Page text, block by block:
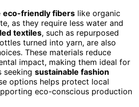
eco-friendly fibers like organic
as they require less water and
textiles, such as repurposed
turned into yarn, are also
These materials reduce
impact, making them ideal for
seeking sustainable fashion
options helps protect local
eco-conscious production